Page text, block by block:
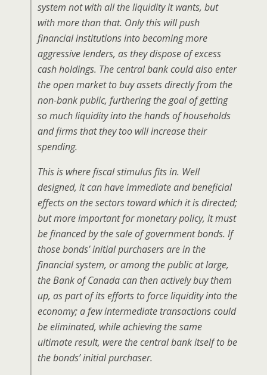
system not with all the liquidity it wants, but
with more than that. Only this will push
financial institutions into becoming more
aggressive lenders, as they dispose of excess
cash holdings. The central bank could also enter
the open market to buy assets directly from the
non-bank public, furthering the goal of getting
so much liquidity into the hands of households
and firms that they too will increase their
spending.
This is where fiscal stimulus fits in. Well
designed, it can have immediate and beneficial
effects on the sectors toward which it is directed;
but more important for monetary policy, it must
be financed by the sale of government bonds. If
those bonds’ initial purchasers are in the
financial system, or among the public at large,
the Bank of Canada can then actively buy them
up, as part of its efforts to force liquidity into the
economy; a few intermediate transactions could
be eliminated, while achieving the same
ultimate result, were the central bank itself to be
the bonds’ initial purchaser.